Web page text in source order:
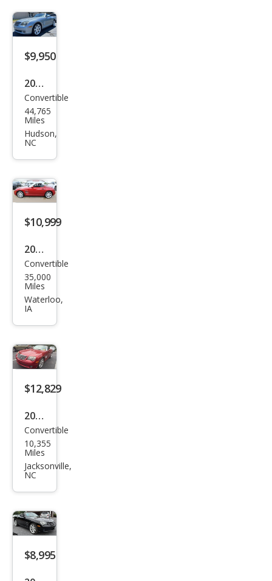
ted
$9,950
2005
Chry
sler
Cros
ted
Convertible
44,765
Miles
Hudson,
NC
$10,999
2005
Chry
sler
Cros
ted
Convertible
35,000
Miles
Waterloo,
IA
$12,829
2005
Chry
sler
Cros
ted
Convertible
10,355
Miles
Jacksonville,
NC
$8,995